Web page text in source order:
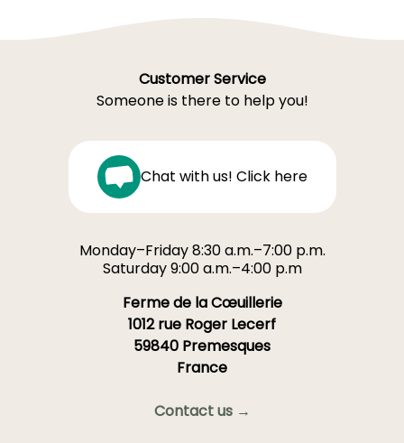
Customer Service
Someone is there to help you!
Chat with us! Click here
Monday–Friday 8:30 a.m.–7:00 p.m.
Saturday 9:00 a.m.–4:00 p.m
Ferme de la Cœuillerie
1012 rue Roger Lecerf
59840 Premesques
France
Contact us →